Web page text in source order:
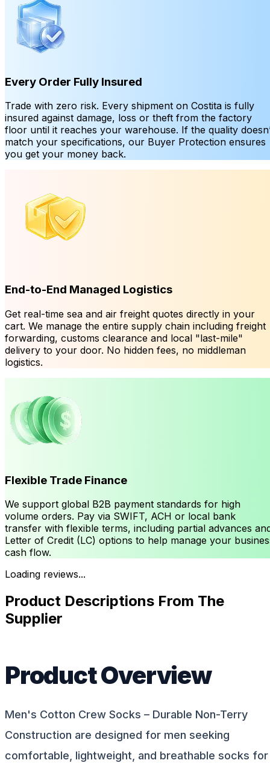
Every Order Fully Insured
Trade with zero risk. Every shipment on Costita is fully
insured against damage, loss or theft from the factory
floor until it reaches your warehouse. If the quality
match your specifications, our Buyer Protection ensures
you get your money back.
End-to-End Managed Logistics
Get real-time sea and air freight quotes directly in your
cart. We manage the entire supply chain including freight
forwarding, customs clearance and local "last-mile"
delivery to your door. No hidden fees, no middleman
logistics.
Flexible Trade Finance
We support global B2B payment standards for high
volume orders. Pay via SWIFT, ACH or local bank
transfer with flexible terms, including partial advances
Letter of Credit (LC) options to help manage your
cash flow.
Loading reviews...
Product Descriptions From The
Supplier
Product Overview
Men's Cotton Crew Socks – Durable Non-Terry
Construction are designed for men seeking
comfortable, lightweight, and breathable socks for